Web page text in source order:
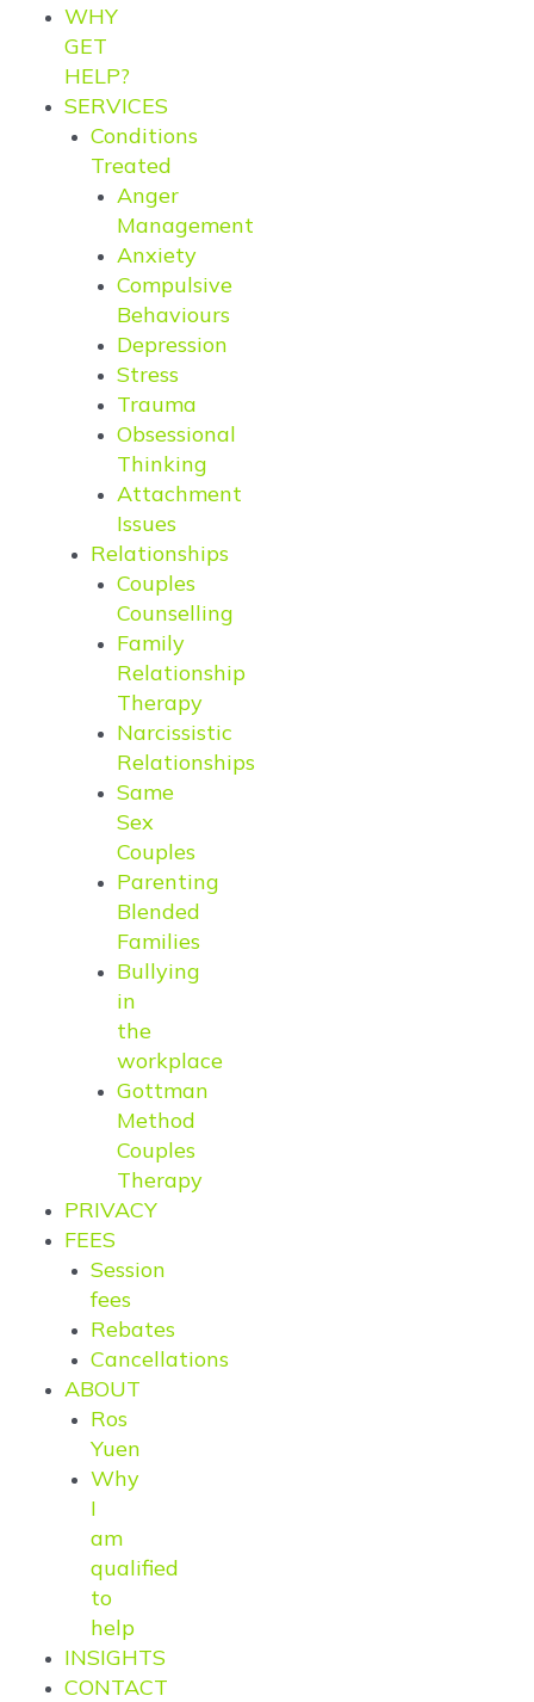
WHY
GET
HELP?
SERVICES
Conditions
Treated
Anger
Management
Anxiety
Compulsive
Behaviours
Depression
Stress
Trauma
Obsessional
Thinking
Attachment
Issues
Relationships
Couples
Counselling
Family
Relationship
Therapy
Narcissistic
Relationships
Same
Sex
Couples
Parenting
Blended
Families
Bullying
in
the
workplace
Gottman
Method
Couples
Therapy
PRIVACY
FEES
Session
fees
Rebates
Cancellations
ABOUT
Ros
Yuen
Why
I
am
qualified
to
help
INSIGHTS
CONTACT